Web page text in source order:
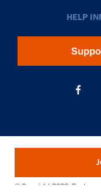
HELP
© Copyright 2026. Rector